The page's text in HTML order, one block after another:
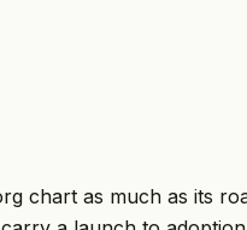
chart as much as its